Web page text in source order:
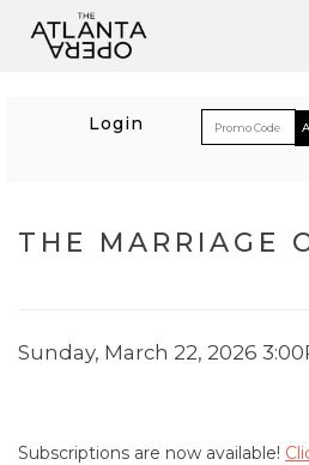
content
Login
EVENT
THE MARRIAGE
ITEM DETAILS
DATE
Sunday, March 22, 2026
Subscriptions are now available!